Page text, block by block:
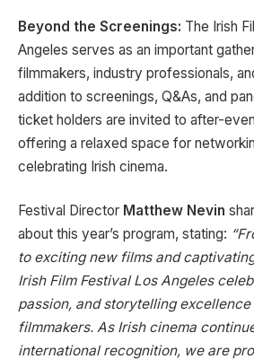
Beyond the Screenings: The Irish
Angeles serves as an important
filmmakers, industry professionals,
addition to screenings, Q&As, and
ticket holders are invited to after-
offering a relaxed space for
celebrating Irish cinema.
Festival Director Matthew Nevin
about this year’s program, stating:
to exciting new films and
Irish Film Festival Los Angeles
passion, and storytelling excellence
filmmakers. As Irish cinema
international recognition, we are